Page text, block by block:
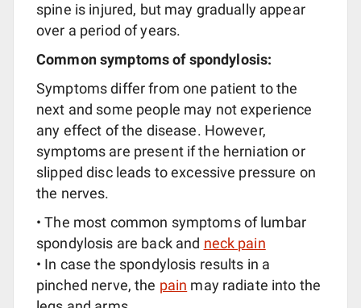
spine is injured, but may gradually appear
over a period of years.
Common symptoms of spondylosis:
Symptoms differ from one patient to the
next and some people may not experience
any effect of the disease. However,
symptoms are present if the herniation or
slipped disc leads to excessive pressure on
the nerves.
• The most common symptoms of lumbar
spondylosis are back and neck pain
• In case the spondylosis results in a
pinched nerve, the pain may radiate into the